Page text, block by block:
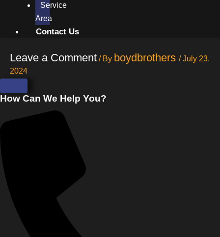
Service
Area
Contact Us
Leave a Comment / By boydbrothers /July 23,
2024
How Can We Help You?